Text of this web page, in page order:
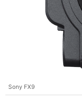
Sony FX9